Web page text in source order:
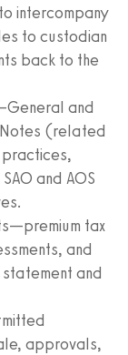
intercompany
to custodian
back to the
and
(related
and AOS
tax
and
and
approvals,